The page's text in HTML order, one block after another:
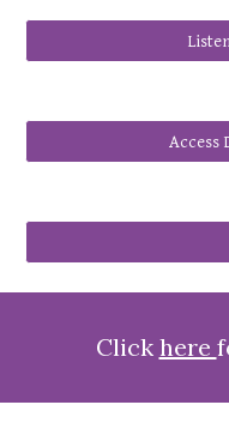
Access
Click here